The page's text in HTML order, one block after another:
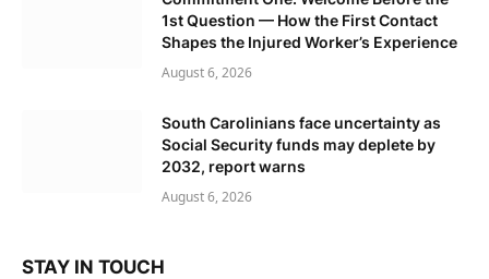
1st Question — How the First Contact
Shapes the Injured Worker’s Experience
August 6, 2026
South Carolinians face uncertainty as
Social Security funds may deplete by
2032, report warns
August 6, 2026
STAY IN TOUCH